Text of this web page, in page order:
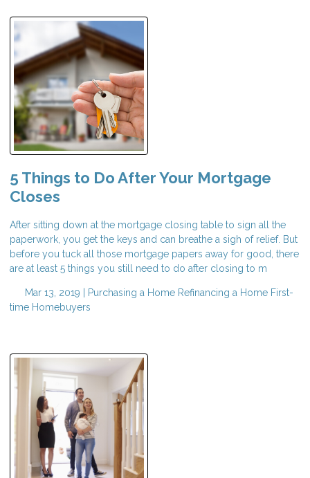
5 Things to Do After Your Mortgage
Closes
After sitting down at the mortgage closing table to sign all the
paperwork, you get the keys and can breathe a sigh of relief. But
before you tuck all those mortgage papers away for good, there
are at least 5 things you still need to do after closing to m
Mar 13, 2019 | Purchasing a Home Refinancing a Home First-
time Homebuyers